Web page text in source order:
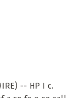
-- HP I c.